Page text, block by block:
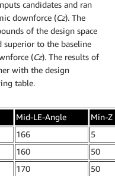
candidates and ran
downforce (Cz). The
of the design space
superior to the baseline
(Cz). The results of
with the design
table.
Mid-LE-Angle
Min-Z
166
5
160
50
170
50